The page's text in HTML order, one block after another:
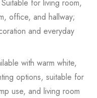
for living room,
office, and hallway;
and everyday
with warm white,
options, suitable for
use, and living room